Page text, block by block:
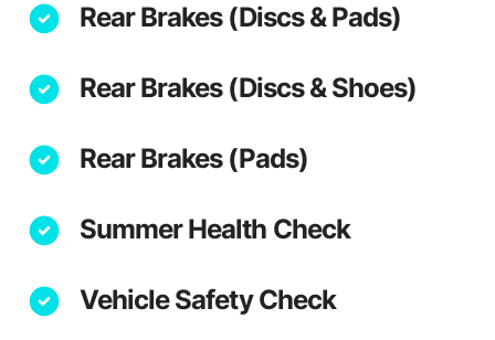
Rear Brakes (Discs & Pads)
Rear Brakes (Discs & Shoes)
Rear Brakes (Pads)
Summer Health Check
Vehicle Safety Check